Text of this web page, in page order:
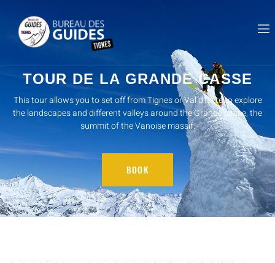
TOUR DE LA GRANDE CASSE
This tour allows you to set off from Tignes or Val d'Isère to explore
the landscapes and different valleys around the Grande casse, the
summit of the Vanoise massif.
BOOK